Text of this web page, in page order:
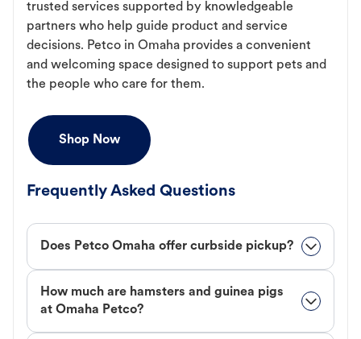
trusted services supported by knowledgeable
partners who help guide product and service
decisions. Petco in Omaha provides a convenient
and welcoming space designed to support pets and
the people who care for them.
Shop Now
Frequently Asked Questions
Does Petco Omaha offer curbside pickup?
How much are hamsters and guinea pigs
at Omaha Petco?